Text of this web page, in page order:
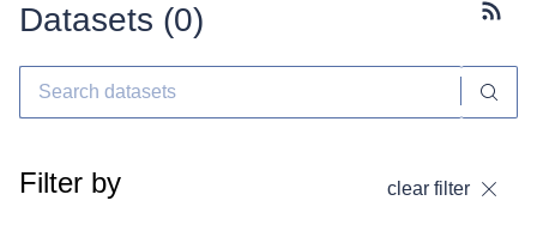
Datasets (0)
Filter by clear filter